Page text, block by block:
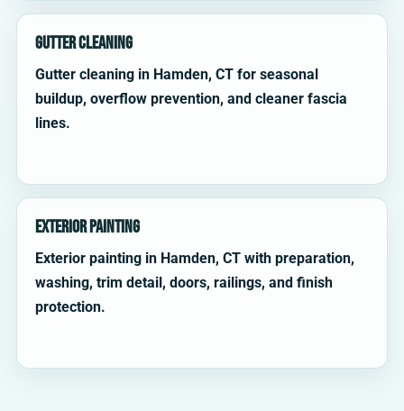
Gutter Cleaning
Gutter cleaning in Hamden, CT for seasonal
buildup, overflow prevention, and cleaner fascia
lines.
Exterior Painting
Exterior painting in Hamden, CT with preparation,
washing, trim detail, doors, railings, and finish
protection.